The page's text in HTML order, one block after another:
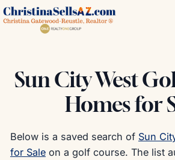
Skip
to
Sun City West
Homes for
Below is a saved search of Sun
for Saleon a golf course. The list